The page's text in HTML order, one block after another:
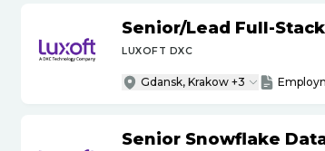
Senior/Lead Full-
LUXOFT DXC
Gdansk, Krakow +3
Senior Snowflake